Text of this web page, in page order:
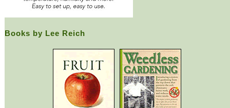
Books by Lee Reich